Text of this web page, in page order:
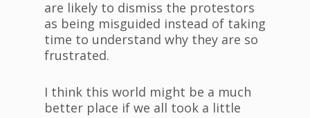
are likely to dismiss the protestors
as being misguided instead of taking
time to understand why they are so
frustrated.
I think this world might be a much
better place if we all took a little